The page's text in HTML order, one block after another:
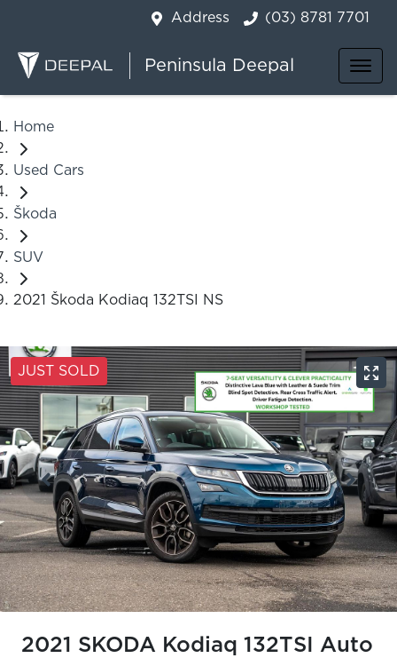
Address (03) 8781 7701
Peninsula Deepal
Home
Used Cars
Škoda
SUV
2021 Škoda Kodiaq 132TSI NS
JUST SOLD
2021 SKODA Kodiaq 132TSI Auto